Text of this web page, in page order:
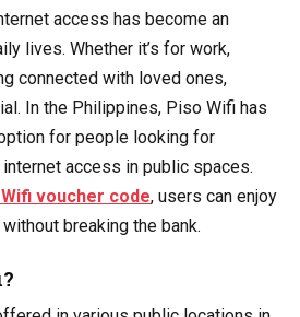
access has become an
lives. Whether it’s for work,
connected with loved ones,
In the Philippines, Piso Wifi has
for people looking for
access in public spaces.
voucher code, users can enjoy
breaking the bank.